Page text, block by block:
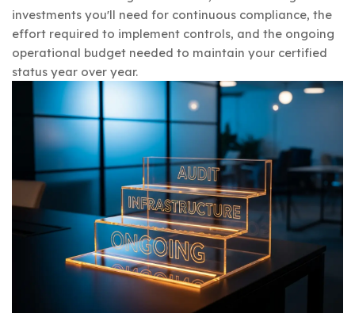
investments you'll need for continuous compliance, the
effort required to implement controls, and the ongoing
operational budget needed to maintain your certified
status year over year.